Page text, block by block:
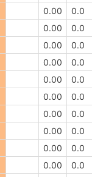
0.00
0.0
0.00
0.0
0.00
0.0
0.00
0.0
0.00
0.0
0.00
0.0
0.00
0.0
0.00
0.0
0.00
0.0
0.00
0.0